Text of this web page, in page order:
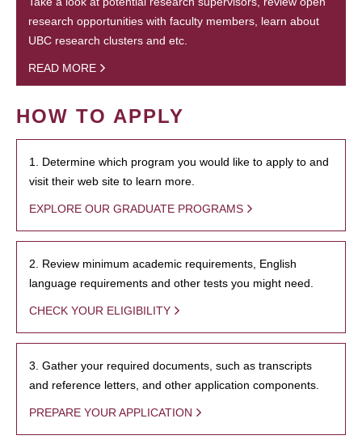
research opportunities with faculty members, learn about
UBC research clusters and etc.
READ MORE
HOW TO APPLY
1. Determine which program you would like to apply to and
visit their web site to learn more.
EXPLORE OUR GRADUATE PROGRAMS
2. Review minimum academic requirements, English
language requirements and other tests you might need.
CHECK YOUR ELIGIBILITY
3. Gather your required documents, such as transcripts
and reference letters, and other application components.
PREPARE YOUR APPLICATION